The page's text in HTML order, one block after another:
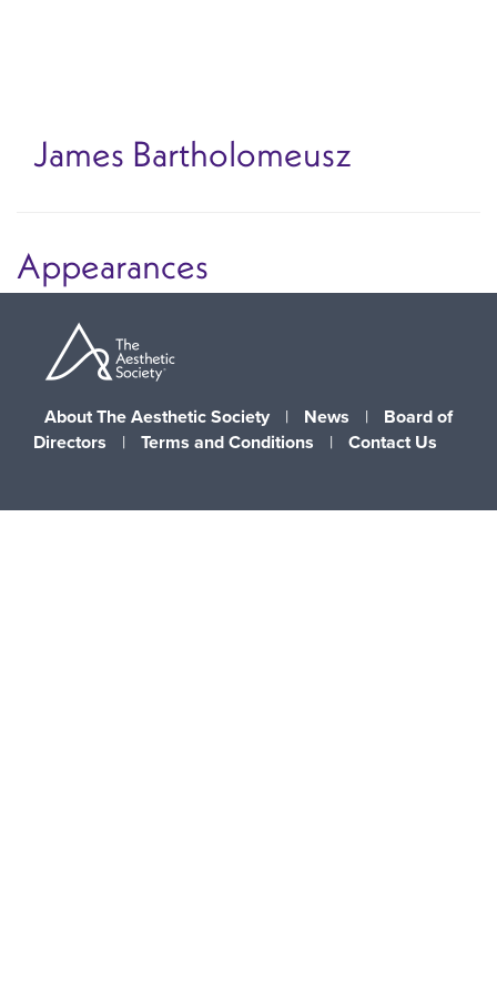
James Bartholomeusz
Appearances
About The Aesthetic Society | News |
Board of
Directors
| Terms and Conditions | Contact Us